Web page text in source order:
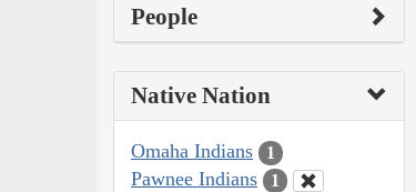
People
Native Nation
Omaha Indians 1
Pawnee Indians 1